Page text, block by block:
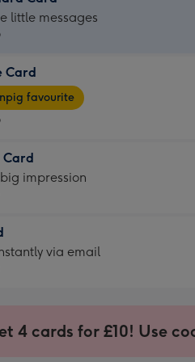
little messages
Card
favourite
Card
impression
via email
4 cards for £10! Use